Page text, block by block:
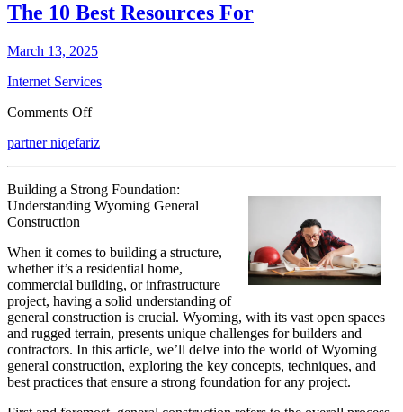
The 10 Best Resources For
March 13, 2025
Internet Services
Comments Offon
10
For
partner niqefariz
Building a Strong Foundation:
Understanding Wyoming General
Construction
When it comes to building a structure,
whether it’s a residential home,
commercial building, or infrastructure
project, having a solid understanding of
general construction is crucial. Wyoming, with its vast open spaces
and rugged terrain, presents unique challenges for builders and
contractors. In this article, we’ll delve into the world of Wyoming
general construction, exploring the key concepts, techniques, and
best practices that ensure a strong foundation for any project.